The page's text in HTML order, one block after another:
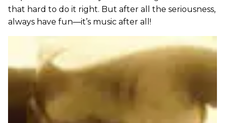
that hard to do it right. But after all the seriousness,
always have fun—it’s music after all!